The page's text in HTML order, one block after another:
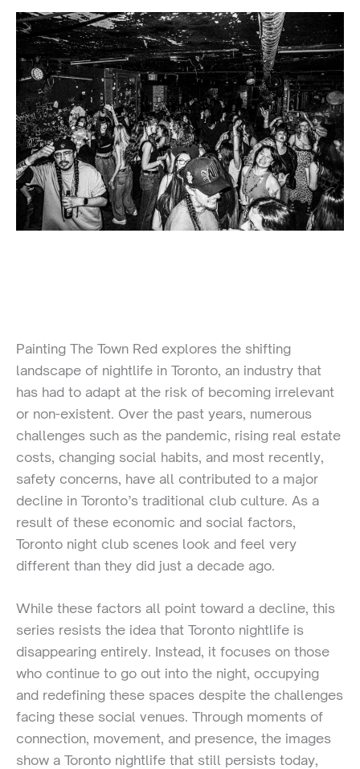
Painting The Town Red explores the shifting
landscape of nightlife in Toronto, an industry that
has had to adapt at the risk of becoming irrelevant
or non-existent. Over the past years, numerous
challenges such as the pandemic, rising real estate
costs, changing social habits, and most recently,
safety concerns, have all contributed to a major
decline in Toronto’s traditional club culture. As a
result of these economic and social factors,
Toronto night club scenes look and feel very
different than they did just a decade ago.
While these factors all point toward a decline, this
series resists the idea that Toronto nightlife is
disappearing entirely. Instead, it focuses on those
who continue to go out into the night, occupying
and redefining these spaces despite the challenges
facing these social venues. Through moments of
connection, movement, and presence, the images
show a Toronto nightlife that still persists today,